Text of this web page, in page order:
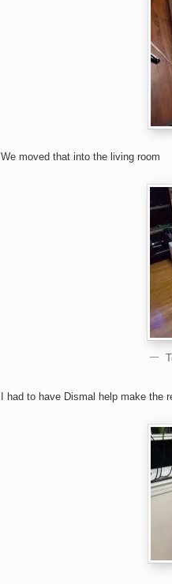
We moved that into the living room
I had to have Dismal help make the